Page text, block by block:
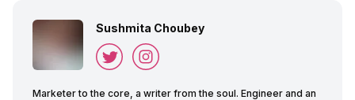
Sushmita Choubey
Marketer to the core, a writer from the soul. Engineer and an